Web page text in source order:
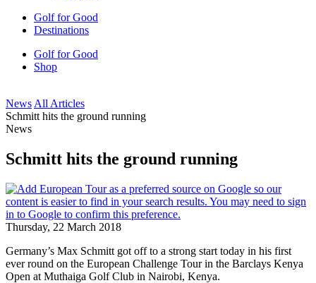
Golf for Good
Destinations
Golf for Good
Shop
News All Articles
Schmitt hits the ground running
News
Schmitt hits the ground running
Thursday, 22 March 2018
Germany’s Max Schmitt got off to a strong start today in his first
ever round on the European Challenge Tour in the Barclays Kenya
Open at Muthaiga Golf Club in Nairobi, Kenya.